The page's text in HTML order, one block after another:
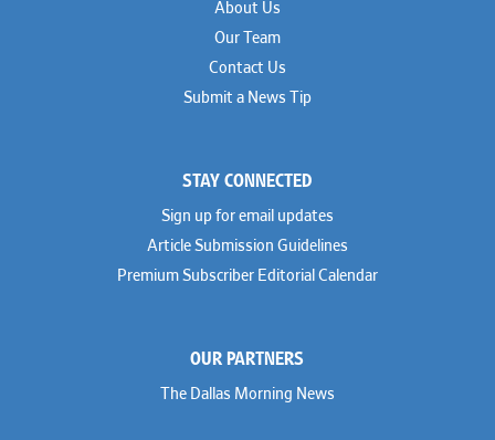
About Us
Our Team
Contact Us
Submit a News Tip
STAY CONNECTED
Sign up for email updates
Article Submission Guidelines
Premium Subscriber Editorial Calendar
OUR PARTNERS
The Dallas Morning News